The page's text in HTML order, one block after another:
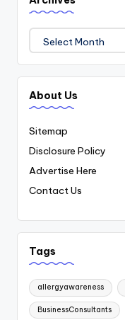
About Us
Sitemap
Disclosure Policy
Advertise Here
Contact Us
Tags
allergyawareness
BusinessConsultants